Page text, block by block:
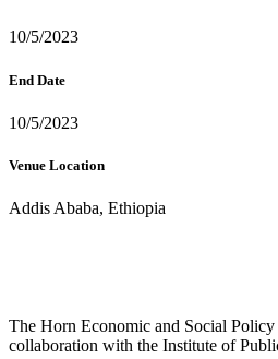
10/5/2023
End Date
10/5/2023
Venue Location
Addis Ababa, Ethiopia
The Horn Economic and Social
collaboration with the Institute of